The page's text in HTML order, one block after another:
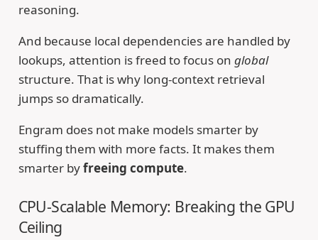
reasoning.
And because local dependencies are handled by
lookups, attention is freed to focus on global
structure. That is why long-context retrieval
jumps so dramatically.
Engram does not make models smarter by
stuffing them with more facts. It makes them
smarter byfreeing compute.
CPU-Scalable Memory: Breaking the GPU
Ceiling